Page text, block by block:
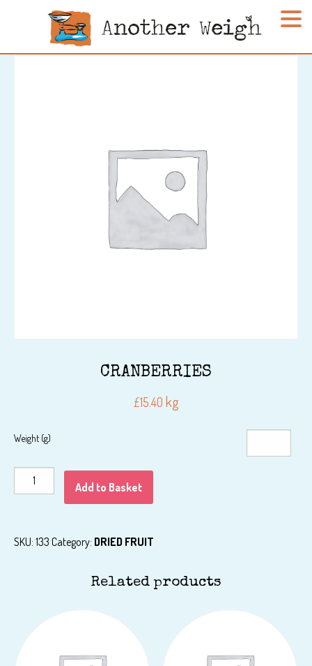
CRANBERRIES
£15.40 kg
Weight (g)
CRANBERRIES
Add to Basket
SKU: 133 Category: DRIED FRUIT
Related products